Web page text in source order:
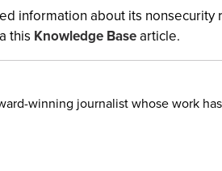
information about its
this Knowledge Basearticle.
winning journalist whose work